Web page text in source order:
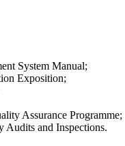
System Manual;
Exposition;
Assurance Programme;
Audits and Inspections.